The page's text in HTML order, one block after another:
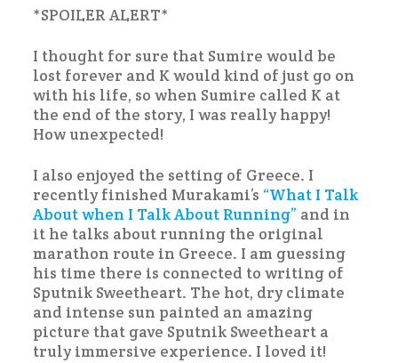
*SPOILER ALERT*
I thought for sure that Sumire would be
lost forever and K would kind of just go on
with his life, so when Sumire called K at
the end of the story, I was really happy!
How unexpected!
I also enjoyed the setting of Greece. I
recently finished Murakami’s “What I Talk
About when I Talk About Running” and in
it he talks about running the original
marathon route in Greece. I am guessing
his time there is connected to writing of
Sputnik Sweetheart. The hot, dry climate
and intense sun painted an amazing
picture that gave Sputnik Sweetheart a
truly immersive experience. I loved it!